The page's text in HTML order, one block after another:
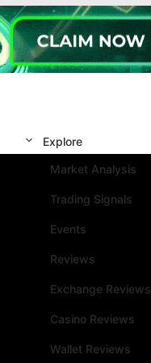
Explore
Market Analysis
Trading Signals
Events
Reviews
Exchange Reviews
Casino Reviews
Wallet Reviews